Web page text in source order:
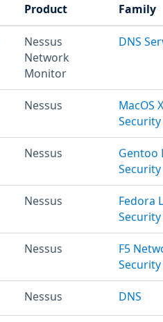
Product Family
Nessus
Network
Monitor
DNS
Nessus
MacOS
Security
Nessus
Gentoo
Security
Nessus
Fedora
Security
Nessus
F5
Security
Nessus DNS